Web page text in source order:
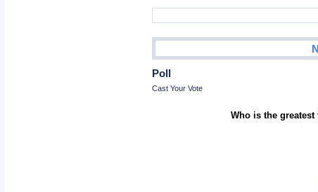
Poll
Cast Your Vote
Who is the